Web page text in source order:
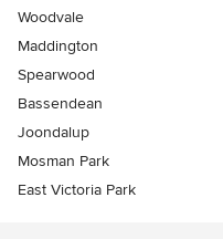
Woodvale
Maddington
Spearwood
Bassendean
Joondalup
Mosman Park
East Victoria Park